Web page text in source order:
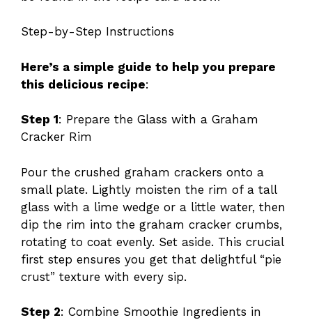
Step-by-Step Instructions
Here’s a simple guide to help you prepare
this delicious recipe:
Step 1: Prepare the Glass with a Graham
Cracker Rim
Pour the crushed graham crackers onto a
small plate. Lightly moisten the rim of a tall
glass with a lime wedge or a little water, then
dip the rim into the graham cracker crumbs,
rotating to coat evenly. Set aside. This crucial
first step ensures you get that delightful “pie
crust” texture with every sip.
Step 2: Combine Smoothie Ingredients in